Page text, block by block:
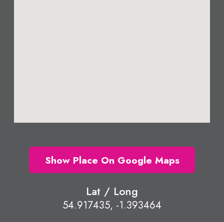
Show Place On Google Maps
Lat / Long
54.917435, -1.393464